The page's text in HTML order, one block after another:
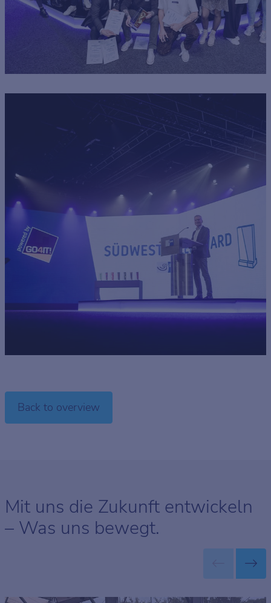
Back to overview
Mit uns die Zukunft entwickeln
– Was uns bewegt.